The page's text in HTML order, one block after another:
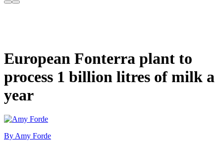
European Fonterra plant to
process 1 billion litres of milk a
year
By Amy Forde